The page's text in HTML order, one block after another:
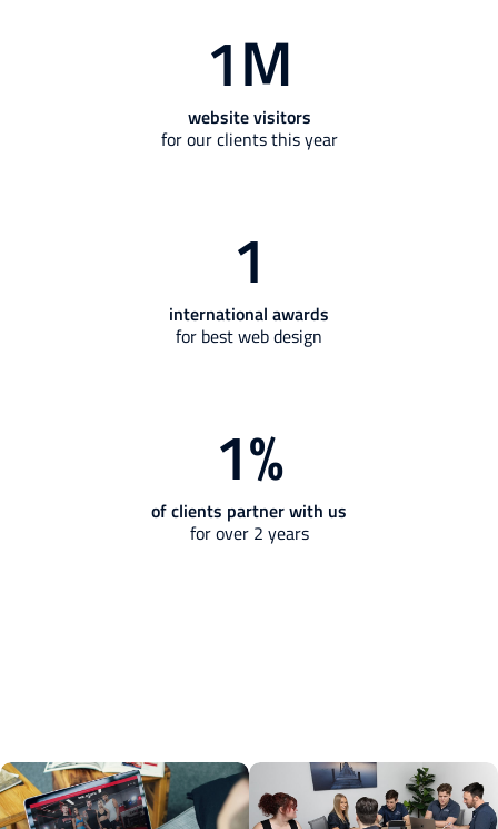
1M
website visitors
for our clients this year
1
international awards
for best web design
1%
of clients partner with us
for over 2 years